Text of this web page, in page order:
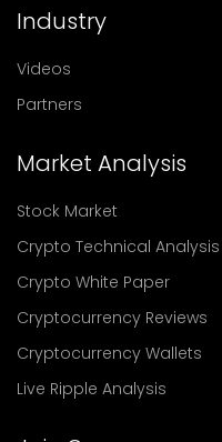
Industry
Videos
Partners
Market Analysis
Stock Market
Crypto Technical Analysis
Crypto White Paper
Cryptocurrency Reviews
Cryptocurrency Wallets
Live Ripple Analysis